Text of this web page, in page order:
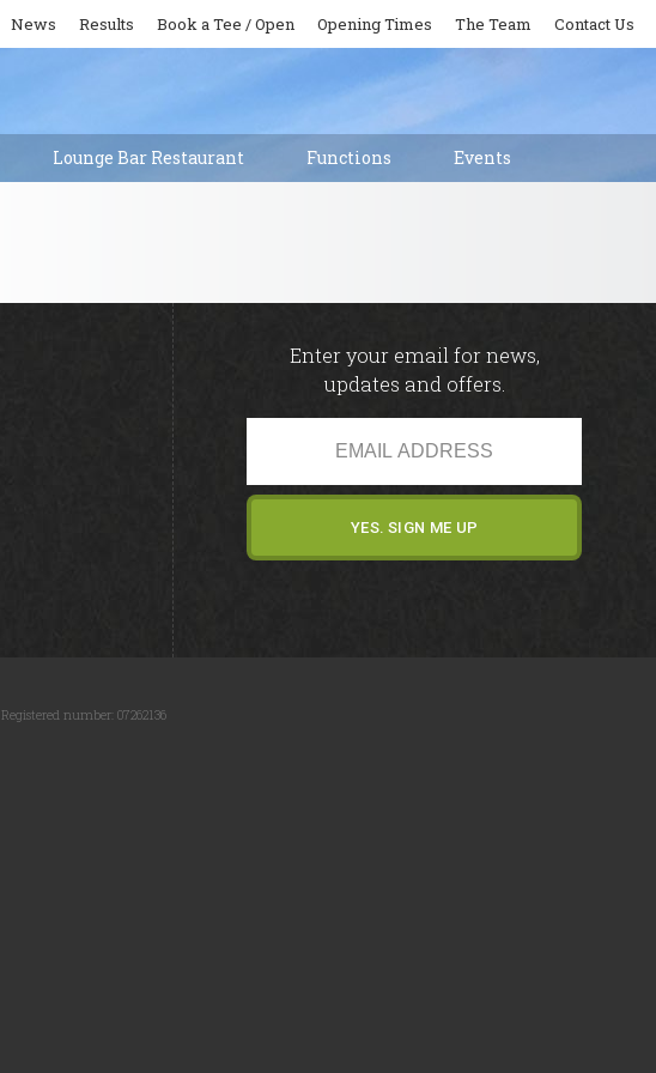
News Results Book a Tee / Open Opening Times The Team Contact Us
Lounge Bar Restaurant Functions Events
Enter your email for news,
updates and offers.
number: 07262136